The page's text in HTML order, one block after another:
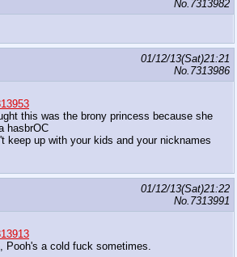
No. 7313982
01/12/13(Sat)21:21
No. 7313986
this was the brony princess because she
hasbrOC
keep up with your kids and your nicknames
01/12/13(Sat)21:22
No. 7313991
Pooh's a cold fuck sometimes.